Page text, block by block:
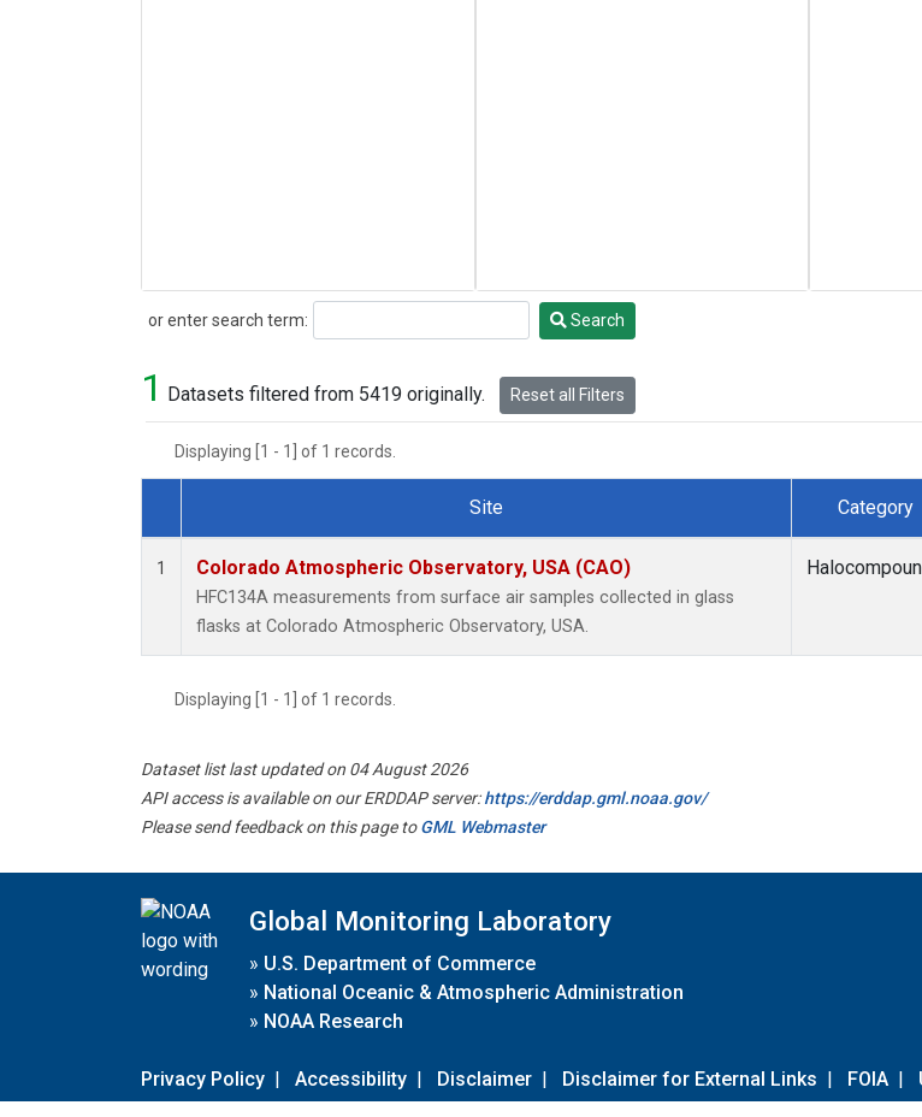
or enter search term:
Search Search
1 Datasets filtered from 5419 originally. Reset all Filters
Displaying [1 - 1] of 1 records.
Dataset Number
Site Category
1 Colorado Atmospheric Observatory, USA (CAO)
HFC134A measurements from surface air samples collected in glass
flasks at Colorado Atmospheric Observatory, USA.
Displaying [1 - 1] of 1 records.
Dataset list last updated on 04 August 2026
API access is available on our ERDDAP server:https://erddap.gml.noaa.gov/
Please send feedback on this page toGML Webmaster
Global Monitoring Laboratory
» U.S. Department of Commerce
» National Oceanic & Atmospheric Administration
» NOAA Research
Privacy Policy | Accessibility | Disclaimer | Disclaimer for External Links | FOIA |